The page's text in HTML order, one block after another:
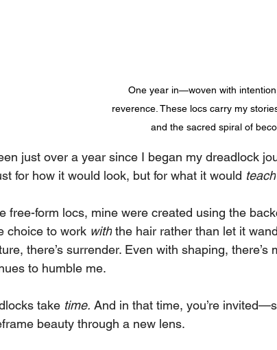
One year in—woven with
reverence. These locs carry my
and the sacred spiral of
just over a year since I began my dreadlock
for how it would look, but for what it would teach
free-form locs, mine were created using the
choice to work with the hair rather than let it
there’s surrender. Even with shaping,
to humble me.
take time. And in that time, you’re
beauty through a new lens.